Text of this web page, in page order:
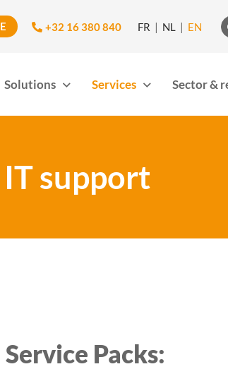
+32 16 380 840 FR NL EN
Solutions Services Sector &
IT support
Packs: